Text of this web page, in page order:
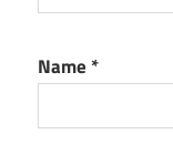
Name *